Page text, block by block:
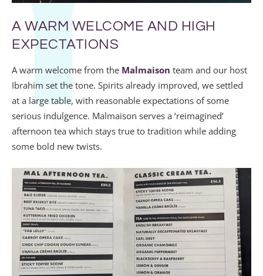
A WARM WELCOME AND HIGH
EXPECTATIONS
A warm welcome from the Malmaison team and our host
Ibrahim set the tone. Spirits already improved, we settled
at a large table, with reasonable expectations of some
serious indulgence. Malmaison serves a ‘reimagined’
afternoon tea which stays true to tradition while adding
some bold new twists.